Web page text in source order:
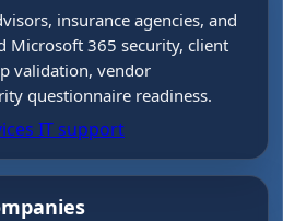
insurance agencies, and
Microsoft 365 security, client
validation, vendor
questionnaire readiness.
IT support